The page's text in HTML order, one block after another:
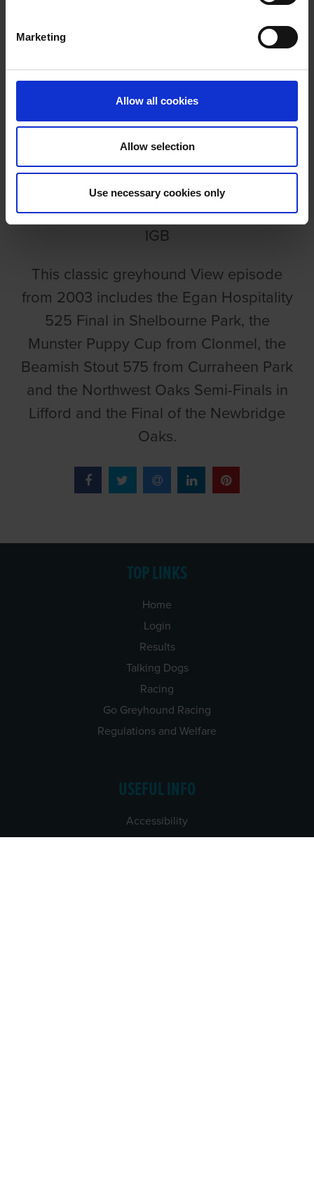
Marketing
Allow all cookies
Allow selection
Use necessary cookies only
GREYHOUND VIEW EPISODE 111
GREYHOUND VIEW EPISODE
111
IGB
This classic greyhound View episode
from 2003 includes the Egan Hospitality
525 Final in Shelbourne Park, the
Munster Puppy Cup from Clonmel, the
Beamish Stout 575 from Curraheen Park
and the Northwest Oaks Semi-Finals in
Lifford and the Final of the Newbridge
Oaks.
TOP LINKS
Home
Login
Results
Talking Dogs
Racing
Go Greyhound Racing
Regulations and Welfare
USEFUL INFO
Accessibility
Privacy Policy